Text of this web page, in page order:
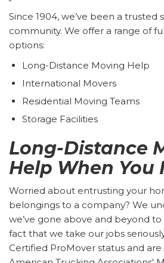
Since 1904, we’ve been a trusted
community. We offer a range of
options:
Long-Distance Moving Help
International Movers
Residential Moving Teams
Storage Facilities
Long-Distance
Help When You
Worried about entrusting your
belongings to a company? We
we’ve gone above and beyond
fact that we take our jobs
Certified ProMover status and